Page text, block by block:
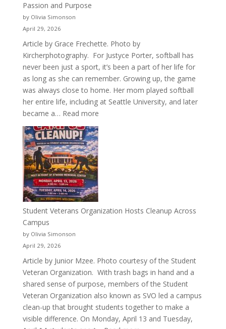
Passion and Purpose
by Olivia Simonson
April 29, 2026
Article by Grace Frechette. Photo by
Kircherphotography. For Justyce Porter, softball has
never been just a sport, it’s been a part of her life for
as long as she can remember. Growing up, the game
was always close to home. Her mom played softball
her entire life, including at Seattle University, and later
became a… Read more:
More
Than
a
Pitcher:
Justyce
Porter’s
Journey
Student Veterans Organization Hosts Cleanup Across
Campus
by Olivia Simonson
April 29, 2026
Article by Junior Mzee. Photo courtesy of the Student
Veteran Organization. With trash bags in hand and a
shared sense of purpose, members of the Student
Veteran Organization also known as SVO led a campus
clean-up that brought students together to make a
visible difference. On Monday, April 13 and Tuesday,